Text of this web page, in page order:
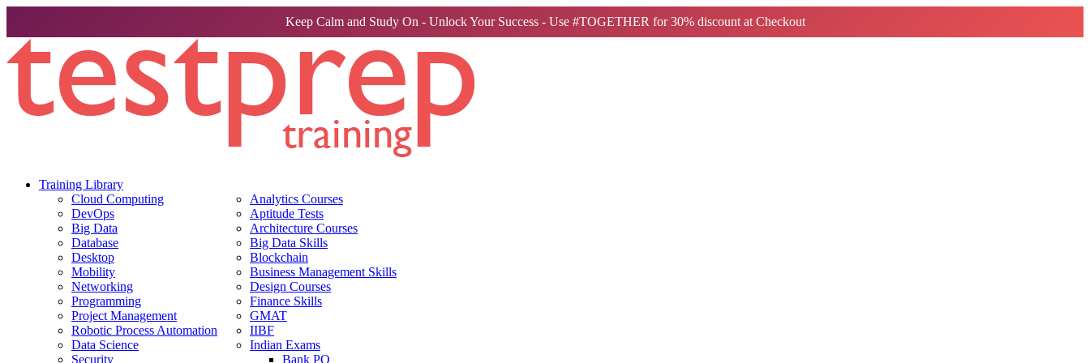
Keep Calm and Study On - Unlock Your Success - Use #TOGETHER for 30% discount at Checkout
Training Library
Cloud Computing
DevOps
Big Data
Database
Desktop
Mobility
Networking
Programming
Project Management
Robotic Process Automation
Data Science
Security
Analytics Courses
Aptitude Tests
Architecture Courses
Big Data Skills
Blockchain
Business Management Skills
Design Courses
Finance Skills
GMAT
IIBF
Indian Exams
Bank PO